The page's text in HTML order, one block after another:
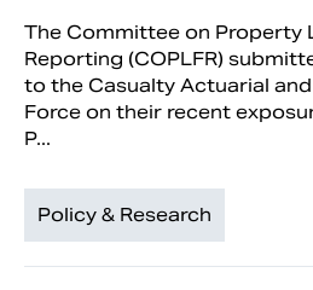
The Committee on Property
Reporting (COPLFR)
to the Casualty Actuarial
Force on their recent
P...
Policy & Research